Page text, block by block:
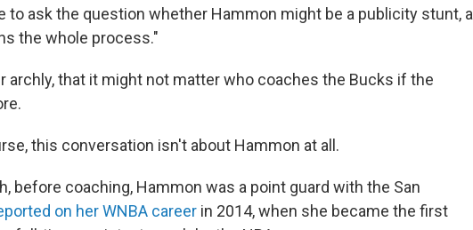
to ask the question whether Hammon might be a publicity stunt, a
the whole process."
archly, that it might not matter who coaches the Bucks if the
this conversation isn't about Hammon at all.
before coaching, Hammon was a point guard with the San
on her WNBA career in 2014, when she became the first